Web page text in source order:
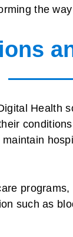
the
Health
such as